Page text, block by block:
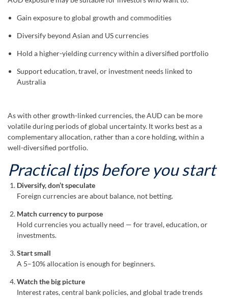
Gain exposure to global growth and commodities
Diversify beyond Asian and US currencies
Hold a higher-yielding currency within a diversified portfolio
Support education, travel, or investment needs linked to
Australia
As with other growth-linked currencies, the AUD can be more
volatile during periods of global uncertainty. It works best as a
complementary allocation, rather than a core holding, within a
well-diversified portfolio.
Practical tips before you start
Diversify, don’t speculate
Foreign currencies are about balance, not betting.
Match currency to purpose
Hold currencies you actually need — for travel, education, or
investments.
Start small
A 5–10% allocation is enough for beginners.
Watch the big picture
Interest rates, central bank policies, and global trade trends